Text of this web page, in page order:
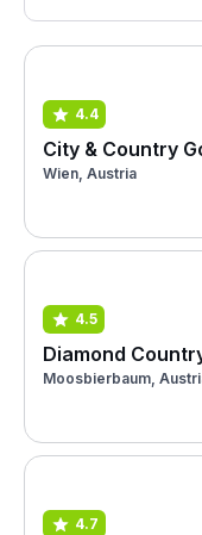
4.4
City & Country
Wien, Austria
4.5
Diamond
Moosbierbaum,
4.7